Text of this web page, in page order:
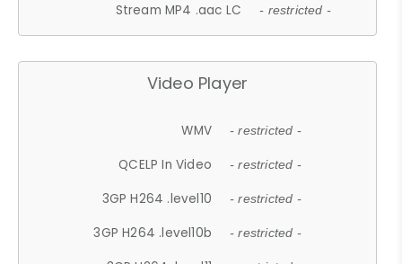
Stream MP4 .aac LC - restricted -
Video Player
WMV - restricted -
QCELP In Video - restricted -
3GP H264 .level10 - restricted -
3GP H264 .level10b - restricted -